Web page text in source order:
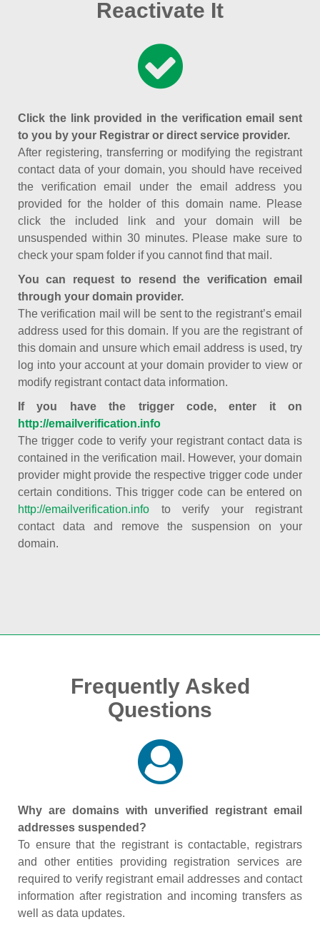
Reactivate It
Click the link provided in the verification email sent
to you by your Registrar or direct service provider.
After registering, transferring or modifying the registrant
contact data of your domain, you should have received
the verification email under the email address you
provided for the holder of this domain name. Please
click the included link and your domain will be
unsuspended within 30 minutes. Please make sure to
check your spam folder if you cannot find that mail.
You can request to resend the verification email
through your domain provider.
The verification mail will be sent to the registrant’s email
address used for this domain. If you are the registrant of
this domain and unsure which email address is used, try
log into your account at your domain provider to view or
modify registrant contact data information.
If you have the trigger code, enter it on
http://emailverification.info
The trigger code to verify your registrant contact data is
contained in the verification mail. However, your domain
provider might provide the respective trigger code under
certain conditions. This trigger code can be entered on
http://emailverification.info to verify your registrant
contact data and remove the suspension on your
domain.
Frequently Asked
Questions
Why are domains with unverified registrant email
addresses suspended?
To ensure that the registrant is contactable, registrars
and other entities providing registration services are
required to verify registrant email addresses and contact
information after registration and incoming transfers as
well as data updates.